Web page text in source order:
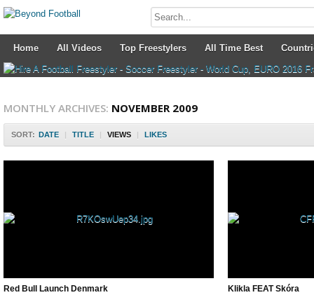
Home All Videos Top Freestylers All Time Best
MONTHLY ARCHIVES: NOVEMBER 2009
SORT: DATE | TITLE | VIEWS | LIKES
Red Bull Launch Denmark Klikla FEAT Skóra